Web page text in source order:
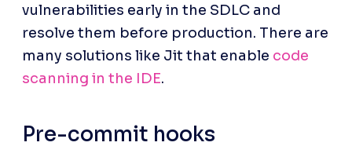
vulnerabilities early in the SDLC and
resolve them before production. There are
many solutions like Jit that enable code
scanning in the IDE.
Pre-commit hooks